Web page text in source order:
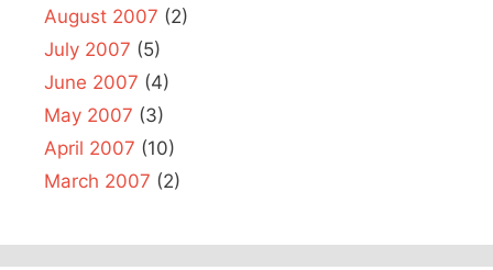
August 2007 (2)
July 2007 (5)
June 2007 (4)
May 2007 (3)
April 2007 (10)
March 2007 (2)